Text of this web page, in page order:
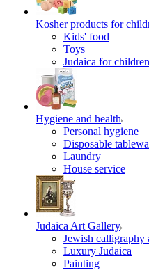
Kosher products for
Kids' food
Toys
Judaica for children
Hygiene and health
Personal hygiene
Disposable
Laundry
House service
Judaica Art Gallery
Jewish calligraphy
Luxury Judaica
Painting